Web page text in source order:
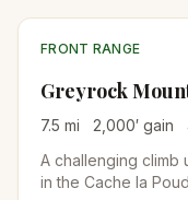
FRONT RANGE
Greyrock
7.5 mi 2,000′ gain
A challenging climb
in the Cache la